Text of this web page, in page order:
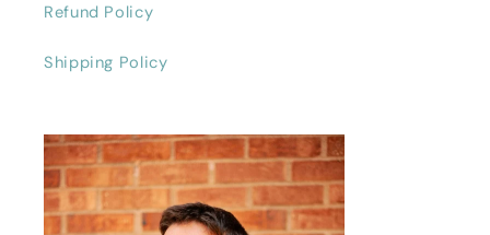
Refund Policy
Shipping Policy